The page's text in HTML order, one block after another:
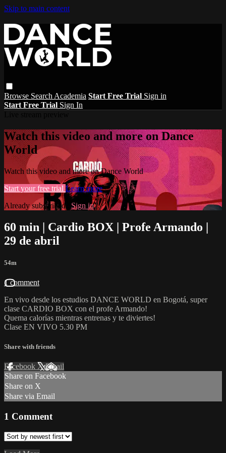
Skip to main content
Browse Search Academia Start Free Trial Sign in
Start Free Trial Sign In
Watch this video and more on Dance
World
Watch this video and more on Dance World
Start your free trial Learn more
Already subscribed? Sign in
60 min | Cardio BOX | Profe Armando |
29 de abril
54m
1 comment
En vivo desde los estudios DANCE WORLD en Bogotá, super
clase CARDIO BOX con el profe Armando!
Quema calorías mientras entrenas y te diviertes!
Clase EN VIVO 5.30 PM
Share with friends
Facebook XEmail
Share on Facebook
Share on X
Share via Email
1 Comment